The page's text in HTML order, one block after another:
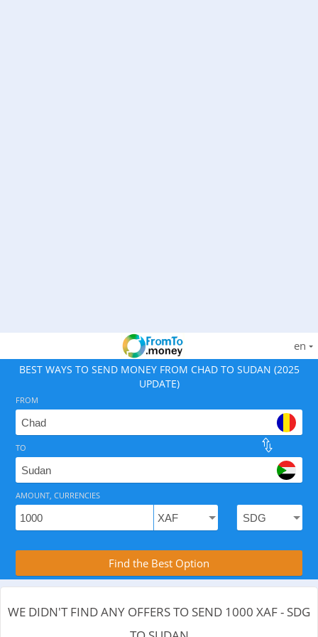
en
BEST WAYS TO SEND MONEY FROM CHAD TO SUDAN (2025
UPDATE)
As of August 10, 2026 - 0 options available, .
Compare Transfer Services with the
FROM
TO
AMOUNT, CURRENCIES
Find the Best Option
WE DIDN'T FIND ANY OFFERS TO SEND 1000 XAF - SDG